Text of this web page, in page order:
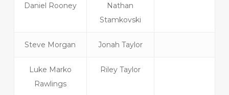
Daniel Rooney
Nathan
Stamkovski
Steve Morgan Jonah Taylor
Luke Marko
Rawlings
Riley Taylor